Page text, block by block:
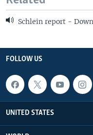
Schlein report -
FOLLOW US
UNITED STATES